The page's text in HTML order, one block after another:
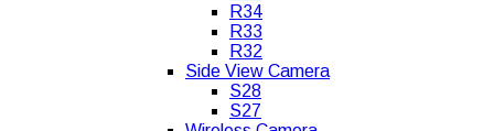
R34
R33
R32
Side View Camera
S28
S27